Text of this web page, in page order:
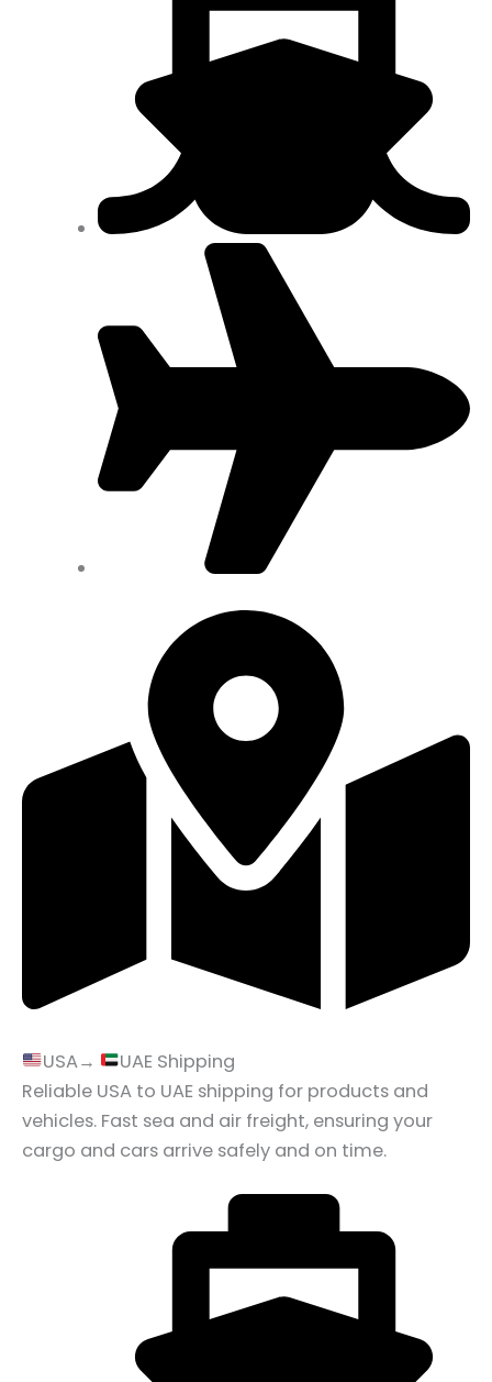
USA→
UAE Shipping
Reliable USA to UAE shipping for products and
vehicles. Fast sea and air freight, ensuring your
cargo and cars arrive safely and on time.